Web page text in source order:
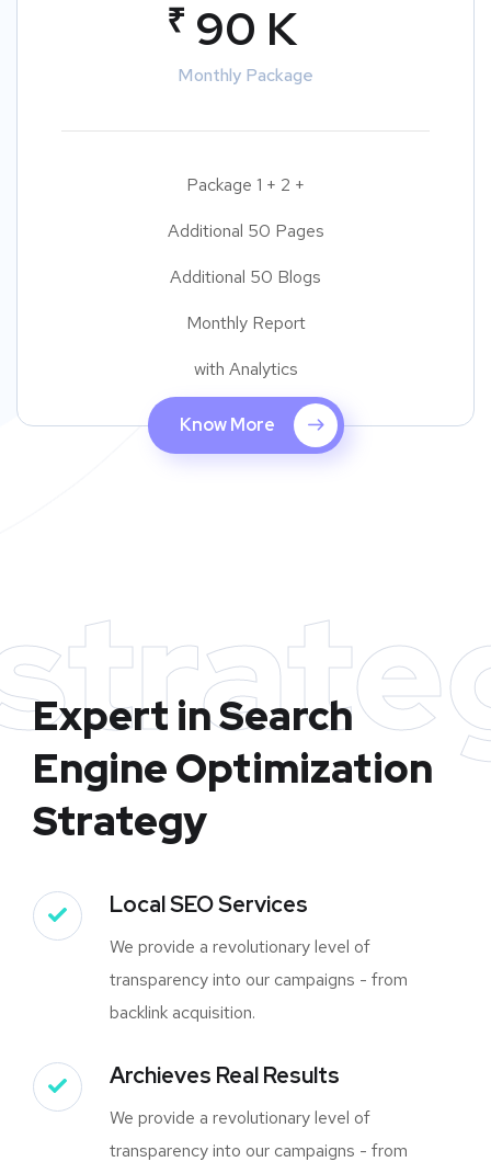
₹ 90 K
Monthly Package
Package 1 + 2 +
Additional 50 Pages
Additional 50 Blogs
Monthly Report
with Analytics
Know More
Expert in Search
Engine Optimization
Strategy
Local SEO Services
We provide a revolutionary level of
transparency into our campaigns - from
backlink acquisition.
Archieves Real Results
We provide a revolutionary level of
transparency into our campaigns - from